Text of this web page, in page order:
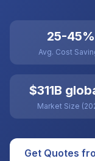
25-45%
Avg. Cost
$311B
Market Size
Get Quotes